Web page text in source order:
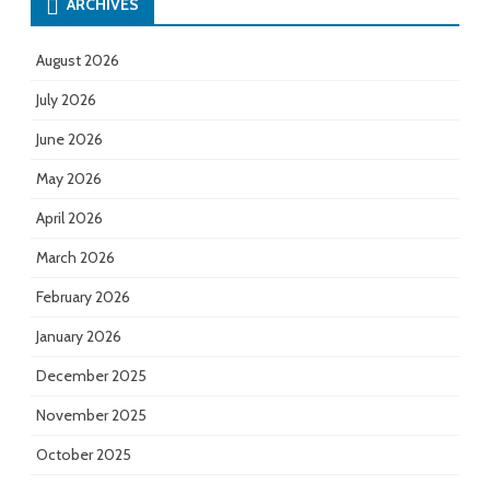
ARCHIVES
August 2026
July 2026
June 2026
May 2026
April 2026
March 2026
February 2026
January 2026
December 2025
November 2025
October 2025